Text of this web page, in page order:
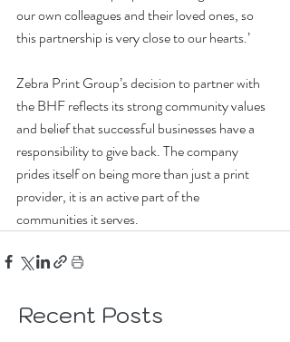
our own colleagues and their loved ones, so
this partnership is very close to our hearts.’
Zebra Print Group’s decision to partner with
the BHF reflects its strong community values
and belief that successful businesses have a
responsibility to give back. The company
prides itself on being more than just a print
provider, it is an active part of the
communities it serves.
Recent Posts